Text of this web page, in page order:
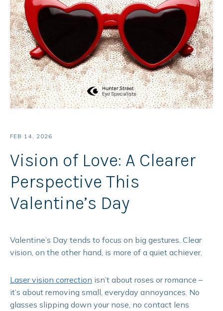
FEB 14, 2026
Vision of Love: A Clearer
Perspective This
Valentine’s Day
Valentine’s Day tends to focus on big gestures. Clear
vision, on the other hand, is more of a quiet achiever.
Laser vision correction isn’t about roses or romance –
it’s about removing small, everyday annoyances. No
glasses slipping down your nose, no contact lens